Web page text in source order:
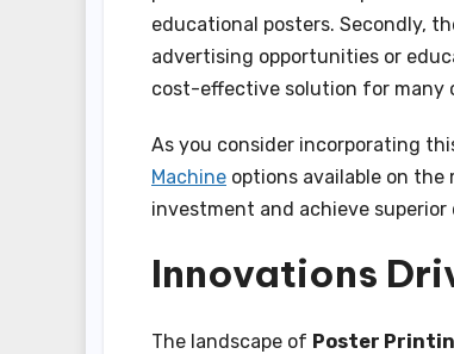
educational posters. Secondly,
advertising opportunities or
cost-effective solution for many
As you consider incorporating
Machine options available on
investment and achieve
Innovations
The landscape of Poster